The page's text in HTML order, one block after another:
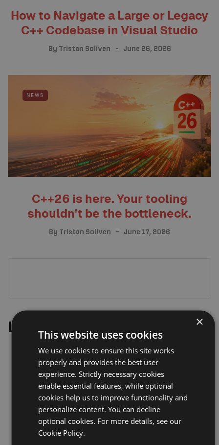
How to Navigate a Large or Legacy
C++ Codebase in Visual Studio
By Tristan Soliven June 26, 2026
NEWS
C++26 is here. Your tooling
shouldn't be the bottleneck.
By Tristan Soliven June 17, 2026
Leave a Reply ×
This website uses cookies
We use cookies to ensure this site works
properly and provides the best user
experience. Strictly necessary cookies
enable essential features, while optional
cookies help us to improve functionality and
personalize content. You can decline
optional cookies. For more details, see our
Cookie Policy.